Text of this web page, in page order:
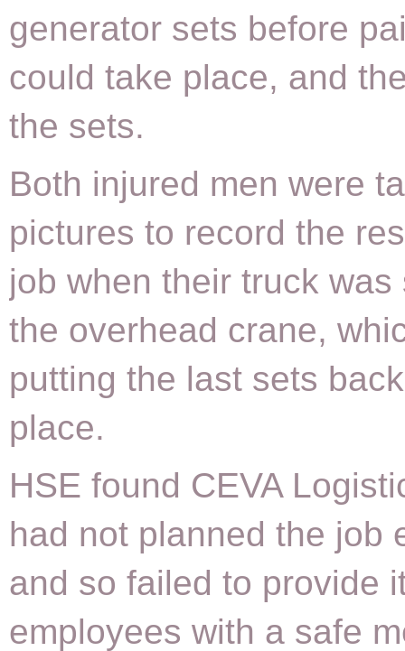
generator sets before
could take place, and
the sets.
Both injured men were
pictures to record the
job when their truck was
the overhead crane,
putting the last sets
place.
HSE found CEVA
had not planned the job
and so failed to provide
employees with a safe